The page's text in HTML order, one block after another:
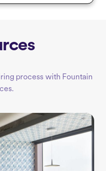
process with Fountain